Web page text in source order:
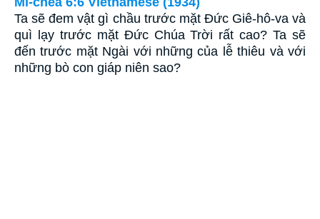
Ta sẽ đem vật gì chầu trước mặt Ðức Giê-hô-va và
quì lạy trước mặt Ðức Chúa Trời rất cao? Ta sẽ
đến trước mặt Ngài với những của lễ thiêu và với
những bò con giáp niên sao?